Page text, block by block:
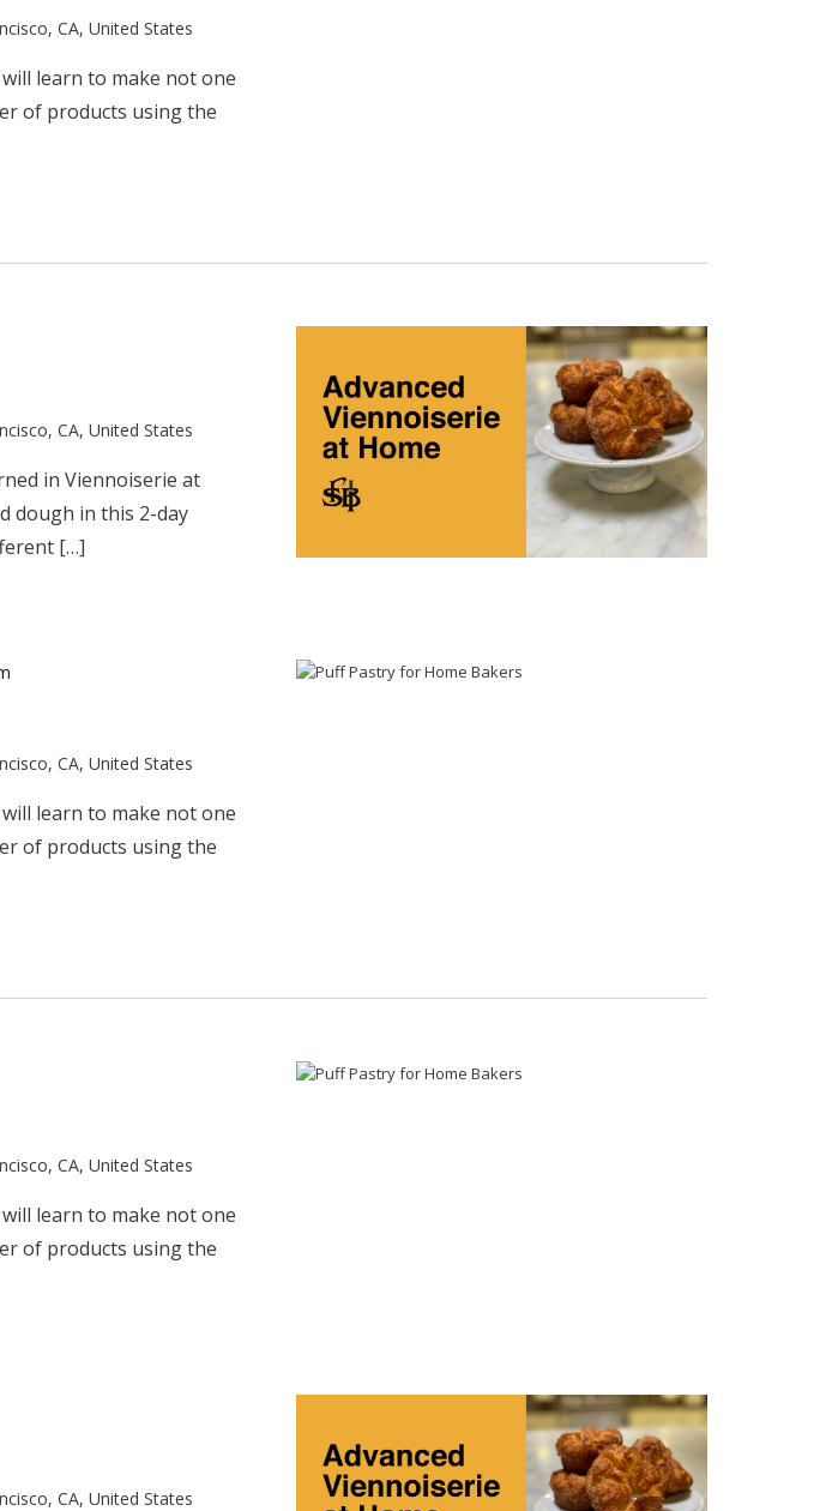
CA, United States
learn to make not one
of products using the
CA, United States
in Viennoiserie at
dough in this 2-day
[…]
CA, United States
learn to make not one
of products using the
CA, United States
learn to make not one
of products using the
CA, United States